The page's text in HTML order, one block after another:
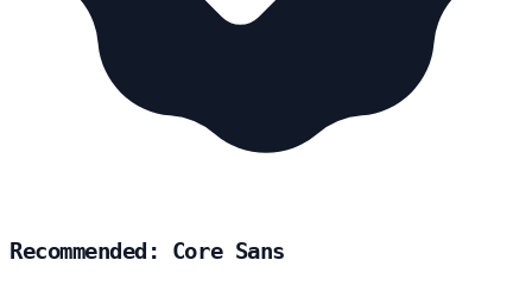
Recommended: Core Sans